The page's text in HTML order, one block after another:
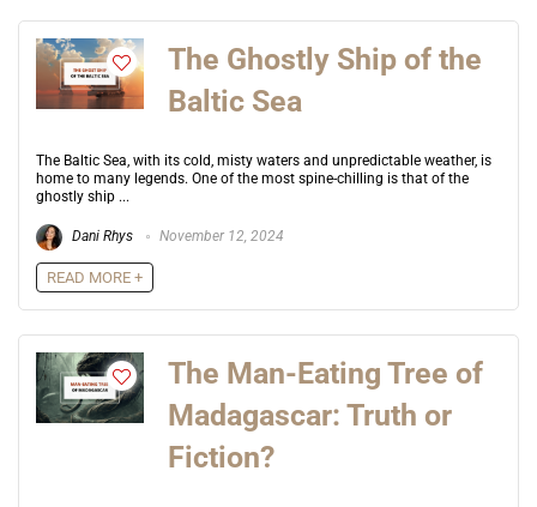
The Ghostly Ship of the
Baltic Sea
The Baltic Sea, with its cold, misty waters and unpredictable weather, is
home to many legends. One of the most spine-chilling is that of the
ghostly ship ...
Dani Rhys November 12, 2024
READ MORE +
The Man-Eating Tree of
Madagascar: Truth or
Fiction?